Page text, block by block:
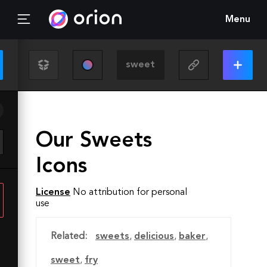
Menu
Our Sweets
Icons
License No attribution for personal
use
Related: sweets, delicious, baker,
sweet, fry